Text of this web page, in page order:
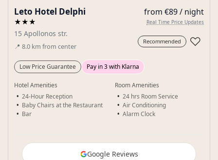
Gallery
Leto Hotel Delphi
★★★
15 Apollonos str.
📍 8.0 km from center
from €89 / night
Real Time Price Updates
Recommended ♡
Low Price Guarantee Pay in 3 with Klarna
Hotel Amenities
24-Hour Reception
Baby Chairs at the Restaurant
Bar
Room Amenities
24 hrs Room Service
Air Conditioning
Alarm Clock
Google Reviews